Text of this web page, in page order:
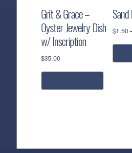
Grit & Grace –
Oyster Jewelry Dish
w/ Inscription
$35.00
$1.50